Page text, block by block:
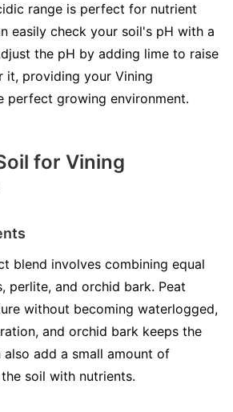
range is perfect for nutrient
easily check your soil's pH with a
the pH by adding lime to raise
it, providing your Vining
perfect growing environment.
for Vining
blend involves combining equal
perlite, and orchid bark. Peat
without becoming waterlogged,
and orchid bark keeps the
also add a small amount of
soil with nutrients.